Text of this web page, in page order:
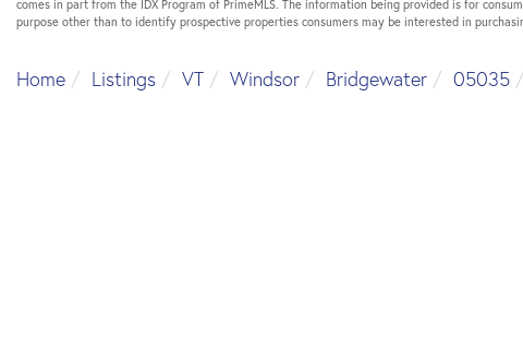
comes in part from the IDX Program of PrimeMLS. The information being provided is for
purpose other than to identify prospective properties consumers may be interested in
Home Listings VT Windsor Bridgewater 05035